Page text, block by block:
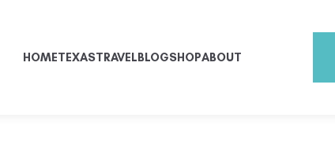
HOMETEXASTRAVELBLOGSHOPABOUT